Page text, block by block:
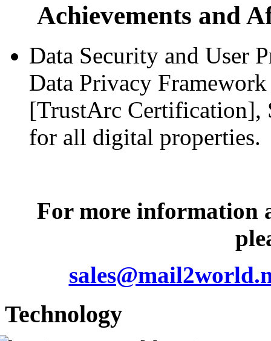
Achievements and
Data Security and User
Data Privacy
[TrustArc Certification],
for all digital properties.
For more information
Technology